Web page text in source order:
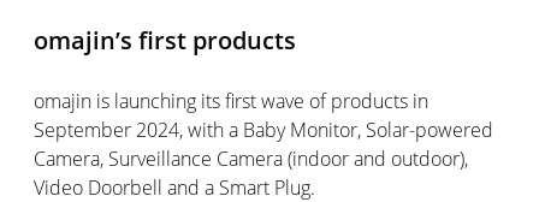
omajin’s first products
omajin is launching its first wave of products in
September 2024, with a Baby Monitor, Solar-powered
Camera, Surveillance Camera (indoor and outdoor),
Video Doorbell and a Smart Plug.